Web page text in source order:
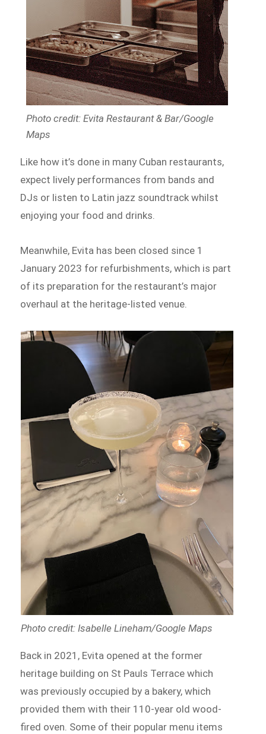
Photo credit: Evita Restaurant & Bar/Google
Maps
Like how it’s done in many Cuban restaurants,
expect lively performances from bands and
DJs or listen to Latin jazz soundtrack whilst
enjoying your food and drinks.
Meanwhile, Evita has been closed since 1
January 2023 for refurbishments, which is part
of its preparation for the restaurant’s major
overhaul at the heritage-listed venue.
Photo credit: Isabelle Lineham/Google Maps
Back in 2021, Evita opened at the former
heritage building on St Pauls Terrace which
was previously occupied by a bakery, which
provided them with their 110-year old wood-
fired oven. Some of their popular menu items